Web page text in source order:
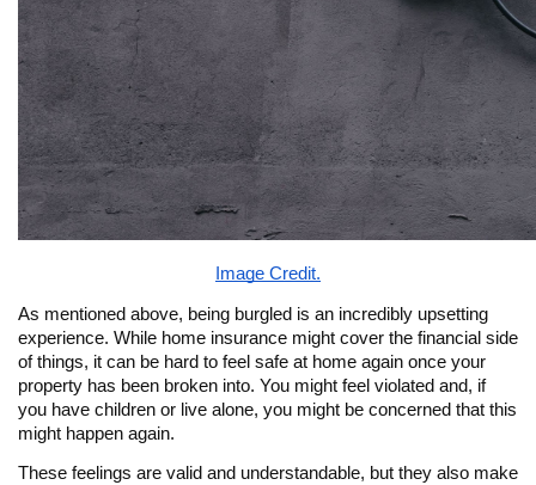
Image Credit.
As mentioned above, being burgled is an incredibly upsetting
experience. While home insurance might cover the financial side
of things, it can be hard to feel safe at home again once your
property has been broken into. You might feel violated and, if
you have children or live alone, you might be concerned that this
might happen again.
These feelings are valid and understandable, but they also make